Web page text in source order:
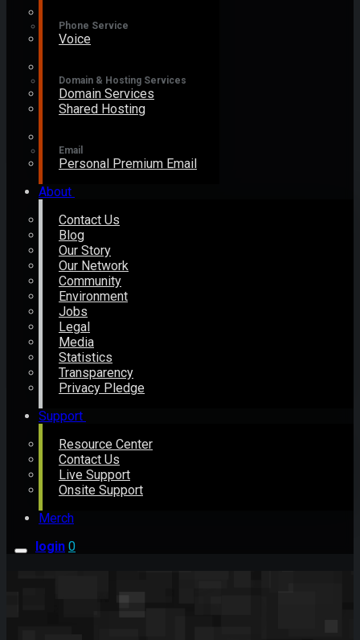
Phone Service
Voice
Domain & Hosting Services
Domain Services
Shared Hosting
Email
Personal Premium Email
About
Contact Us
Blog
Our Story
Our Network
Community
Environment
Jobs
Legal
Media
Statistics
Transparency
Privacy Pledge
Support
Resource Center
Contact Us
Live Support
Onsite Support
Merch
login 0